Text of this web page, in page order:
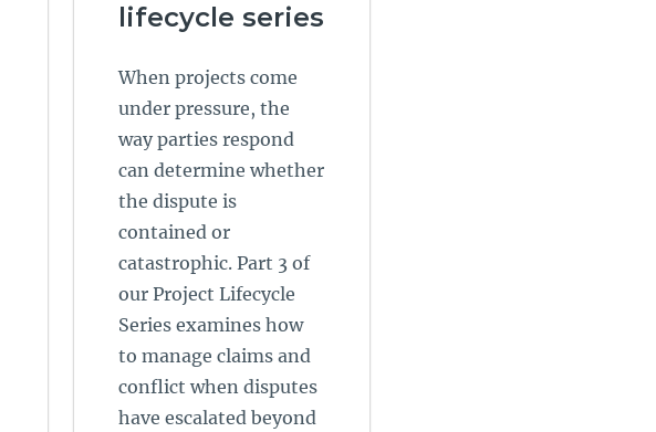
lifecycle series
When projects come
under pressure, the
way parties respond
can determine whether
the dispute is
contained or
catastrophic. Part 3 of
our Project Lifecycle
Series examines how
to manage claims and
conflict when disputes
have escalated beyond